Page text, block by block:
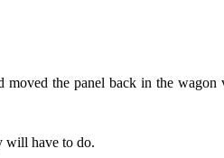
the panel back in the wagon
will have to do.